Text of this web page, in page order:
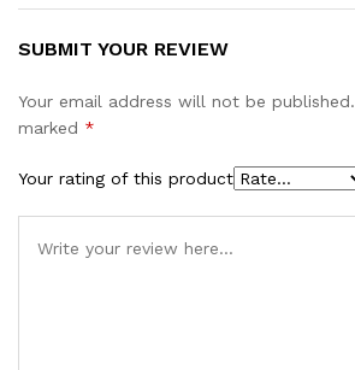
SUBMIT YOUR REVIEW
Your email address will not be published.
marked *
Your rating of this product